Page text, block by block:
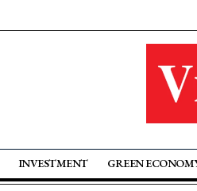
INVESTMENT GREEN